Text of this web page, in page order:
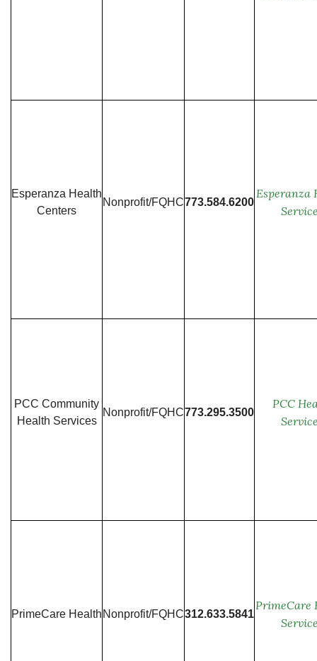
Esperanza Health
Centers
Nonprofit/FQHC773.584.6200
Esperanza
PCC Community
Health Services
Nonprofit/FQHC773.295.3500
PCC
PrimeCare Health Nonprofit/FQHC312.633.5841
PrimeCare